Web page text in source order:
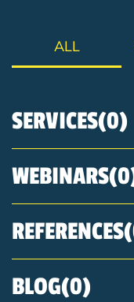
ALL
SERVICES
WEBINARS
REFERENCES
BLOG